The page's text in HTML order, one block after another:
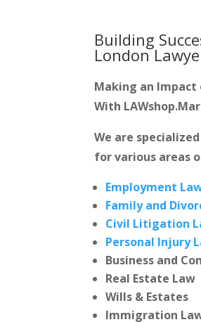
Building
London
Making an
With
We are
for various areas
Employment
Family and
Civil Litigation
Personal Injury
Business and
Real Estate Law
Wills & Estates
Immigration